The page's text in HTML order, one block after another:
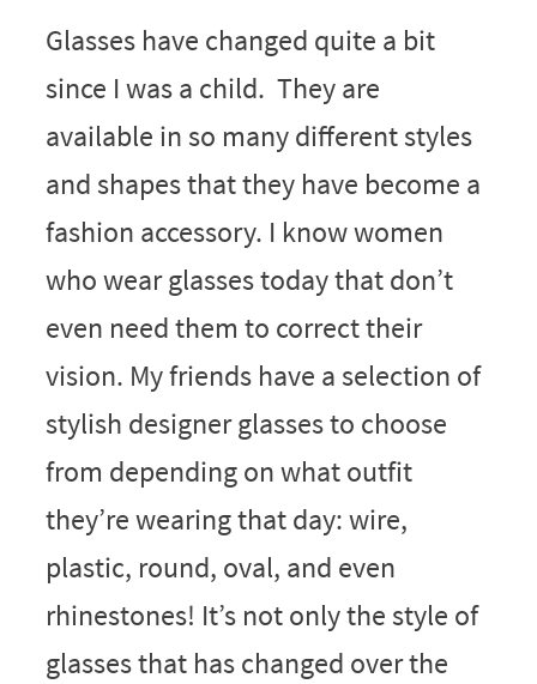
Glasses have changed quite a bit
since I was a child. They are
available in so many different styles
and shapes that they have become a
fashion accessory. I know women
who wear glasses today that don’t
even need them to correct their
vision. My friends have a selection of
stylish designer glasses to choose
from depending on what outfit
they’re wearing that day: wire,
plastic, round, oval, and even
rhinestones! It’s not only the style of
glasses that has changed over the